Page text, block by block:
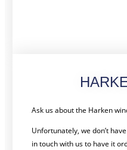
Ask us about the Harken
Unfortunately, we don’t
in touch with us to have it